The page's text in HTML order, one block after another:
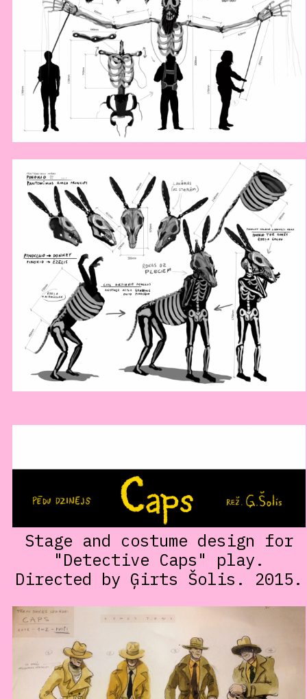
Stage and costume design for
"Detective Caps" play.
Directed by Ģirts Šolis. 2015.